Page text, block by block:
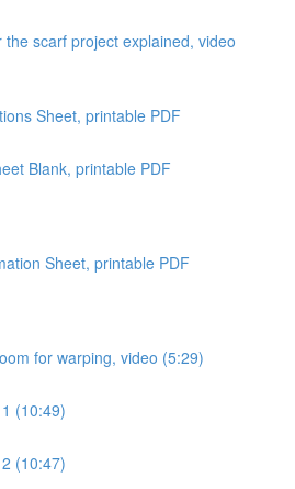
the scarf project explained, video
Sheet, printable PDF
Blank, printable PDF
Sheet, printable PDF
for warping, video (5:29)
(10:49)
(10:47)